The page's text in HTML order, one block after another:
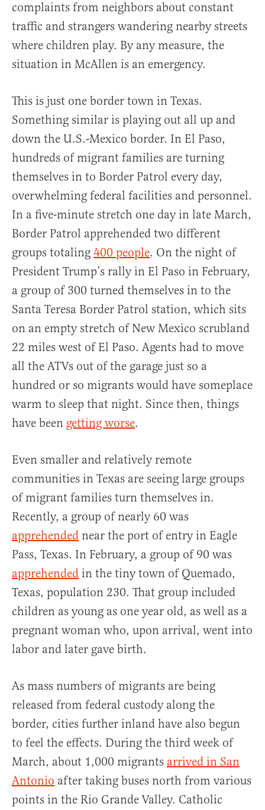
complaints from neighbors about constant
traffic and strangers wandering nearby streets
where children play. By any measure, the
situation in McAllen is an emergency.
This is just one border town in Texas.
Something similar is playing out all up and
down the U.S.-Mexico border. In El Paso,
hundreds of migrant families are turning
themselves in to Border Patrol every day,
overwhelming federal facilities and personnel.
In a five-minute stretch one day in late March,
Border Patrol apprehended two different
groups totaling 400 people. On the night of
President Trump’s rally in El Paso in February,
a group of 300 turned themselves in to the
Santa Teresa Border Patrol station, which sits
on an empty stretch of New Mexico scrubland
22 miles west of El Paso. Agents had to move
all the ATVs out of the garage just so a
hundred or so migrants would have someplace
warm to sleep that night. Since then, things
have been getting worse.
Even smaller and relatively remote
communities in Texas are seeing large groups
of migrant families turn themselves in.
Recently, a group of nearly 60 was
apprehended near the port of entry in Eagle
Pass, Texas. In February, a group of 90 was
apprehended in the tiny town of Quemado,
Texas, population 230. That group included
children as young as one year old, as well as a
pregnant woman who, upon arrival, went into
labor and later gave birth.
As mass numbers of migrants are being
released from federal custody along the
border, cities further inland have also begun
to feel the effects. During the third week of
March, about 1,000 migrants arrived in San
Antonio after taking buses north from various
points in the Rio Grande Valley. Catholic